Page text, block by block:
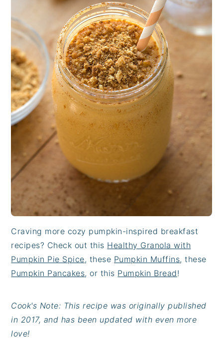
Craving more cozy pumpkin-inspired breakfast
recipes? Check out this Healthy Granola with
Pumpkin Pie Spice, these Pumpkin Muffins, these
Pumpkin Pancakes, or this Pumpkin Bread!
Cook's Note: This recipe was originally published
in 2017, and has been updated with even more
love!